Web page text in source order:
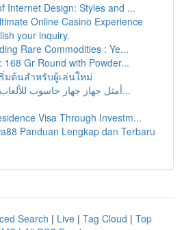
Internet Design: Styles and ...
Online Casino Experience
your inquiry.
Rare Commodities : Ye...
168 Gr Round with Powder...
มต้นสำหรับผู้เล่นใหม่
أمثل جهاز جهاز حاسوب للألعاب ضمن ألف درهم...
Visa Through Investm...
Panduan Lengkap dan Terbaru
Search | Live | Tag Cloud | Top